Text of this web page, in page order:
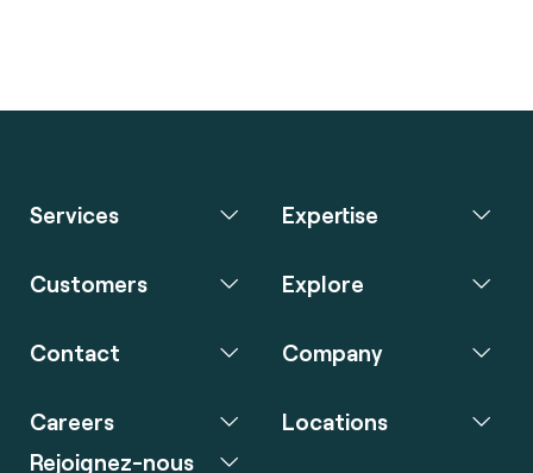
Services Expertise
Customers Explore
Contact Company
Careers
Rejoignez-nous
Locations